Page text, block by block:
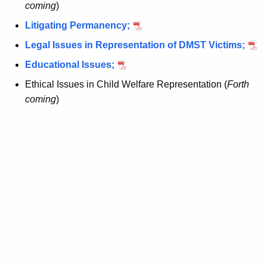
g
e
coming)
Litigating Permanency;
Legal Issues in Representation of DMST Victims;
Educational Issues;
Ethical Issues in Child Welfare Representation (Forth
coming)